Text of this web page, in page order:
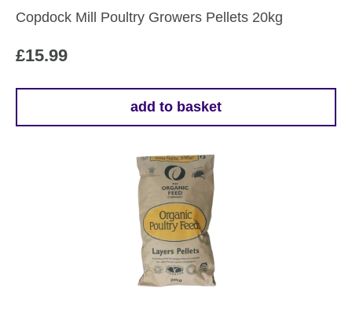
Copdock Mill Poultry Growers Pellets 20kg
£15.99
add to basket